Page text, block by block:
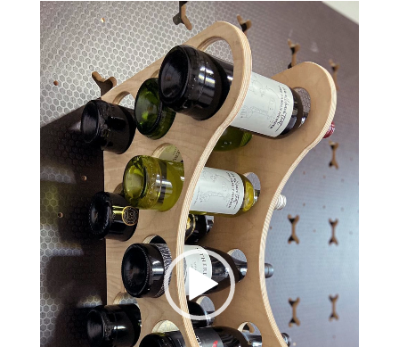
Video
Player